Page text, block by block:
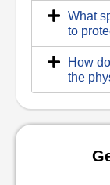
What
to
How
the